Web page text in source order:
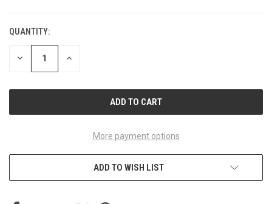
CURRENT
STOCK:
QUANTITY:
DECREASE INCREASE
More payment options
ADD TO WISH LIST